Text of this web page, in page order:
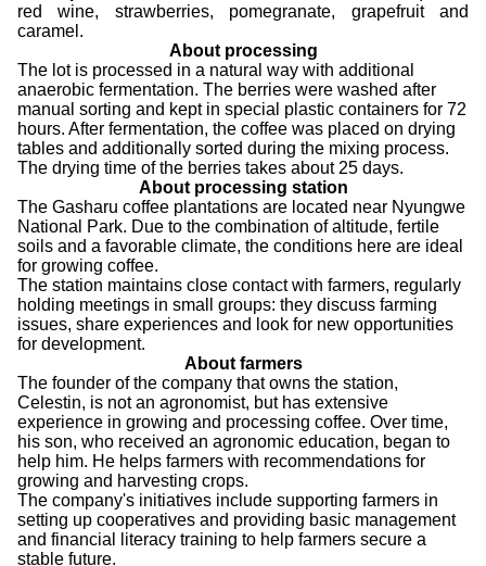
red wine, strawberries, pomegranate, grapefruit and
caramel.
About processing
The lot is processed in a natural way with additional
anaerobic fermentation. The berries were washed after
manual sorting and kept in special plastic containers for 72
hours. After fermentation, the coffee was placed on drying
tables and additionally sorted during the mixing process.
The drying time of the berries takes about 25 days.
About processing station
The Gasharu coffee plantations are located near Nyungwe
National Park. Due to the combination of altitude, fertile
soils and a favorable climate, the conditions here are ideal
for growing coffee.
The station maintains close contact with farmers, regularly
holding meetings in small groups: they discuss farming
issues, share experiences and look for new opportunities
for development.
About farmers
The founder of the company that owns the station,
Celestin, is not an agronomist, but has extensive
experience in growing and processing coffee. Over time,
his son, who received an agronomic education, began to
help him. He helps farmers with recommendations for
growing and harvesting crops.
The company's initiatives include supporting farmers in
setting up cooperatives and providing basic management
and financial literacy training to help farmers secure a
stable future.